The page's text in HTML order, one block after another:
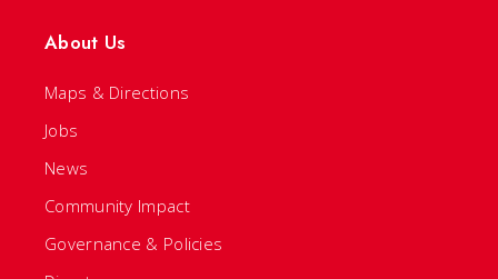
About Us
Maps & Directions
Jobs
News
Community Impact
Governance & Policies